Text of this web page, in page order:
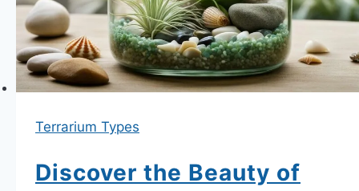
Terrarium Types
Discover the Beauty of